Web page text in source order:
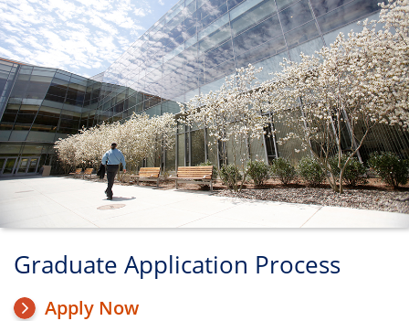
Graduate Application Process
Apply Now